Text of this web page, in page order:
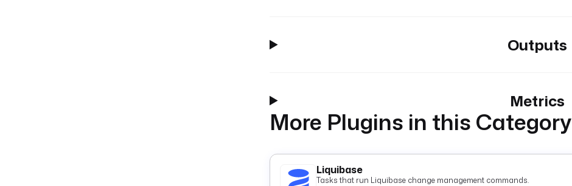
Outputs
Metrics
More Plugins in this Category
Liquibase
Tasks that run Liquibase change management commands.